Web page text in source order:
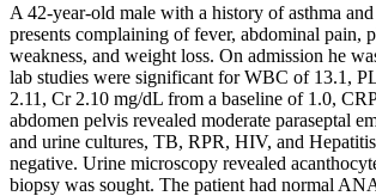
A 42-year-old male with a history of asthma and
presents complaining of fever, abdominal pain,
weakness, and weight loss. On admission he
lab studies were significant for WBC of 13.1,
2.11, Cr 2.10 mg/dL from a baseline of 1.0,
abdomen pelvis revealed moderate paraseptal
and urine cultures, TB, RPR, HIV, and
negative. Urine microscopy revealed
biopsy was sought. The patient had normal